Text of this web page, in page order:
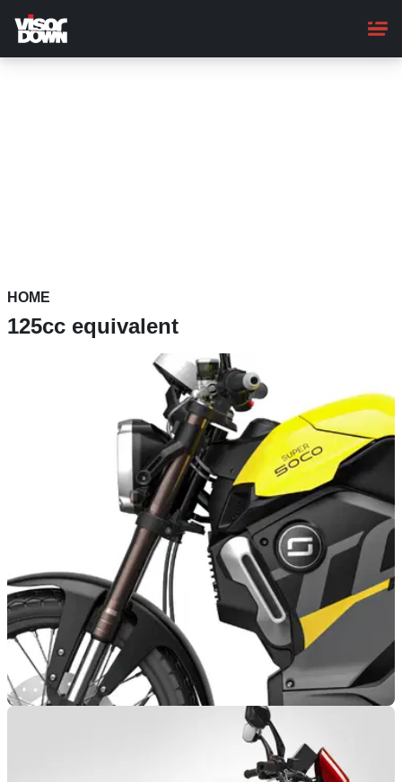
main
content
HOME
125cc equivalent
Vmoto Readying Two New Sporty Electric